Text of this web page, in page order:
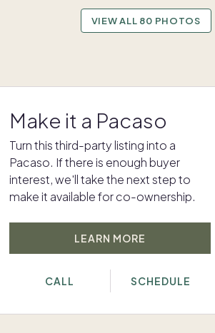
VIEW ALL 80 PHOTOS
Make it a Pacaso
Turn this third-party listing into a
Pacaso. If there is enough buyer
interest, we'll take the next step to
make it available for co-ownership.
LEARN MORE
CALL SCHEDULE